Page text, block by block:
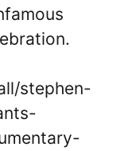
stephen-